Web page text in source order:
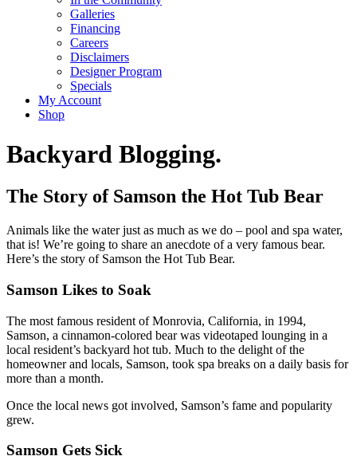
Galleries
Financing
Careers
Disclaimers
Designer Program
Specials
My Account
Shop
Backyard Blogging.
The Story of Samson the Hot Tub Bear
Animals like the water just as much as we do – pool and spa water,
that is! We’re going to share an anecdote of a very famous bear.
Here’s the story of Samson the Hot Tub Bear.
Samson Likes to Soak
The most famous resident of Monrovia, California, in 1994,
Samson, a cinnamon-colored bear was videotaped lounging in a
local resident’s backyard hot tub. Much to the delight of the
homeowner and locals, Samson, took spa breaks on a daily basis for
more than a month.
Once the local news got involved, Samson’s fame and popularity
grew.
Samson Gets Sick